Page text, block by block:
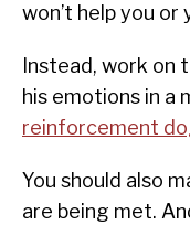
won’t help you or
Instead, work on
his emotions in a
reinforcement
You should also
are being met.